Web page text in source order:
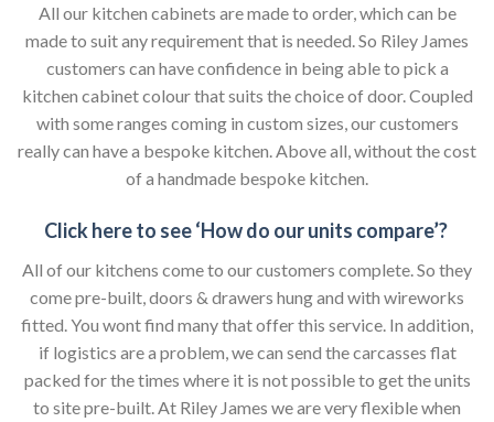
All our kitchen cabinets are made to order, which can be
made to suit any requirement that is needed. So Riley James
customers can have confidence in being able to pick a
kitchen cabinet colour that suits the choice of door. Coupled
with some ranges coming in custom sizes, our customers
really can have a bespoke kitchen. Above all, without the cost
of a handmade bespoke kitchen.
Click here to see ‘How do our units compare’?
All of our kitchens come to our customers complete. So they
come pre-built, doors & drawers hung and with wireworks
fitted. You wont find many that offer this service. In addition,
if logistics are a problem, we can send the carcasses flat
packed for the times where it is not possible to get the units
to site pre-built. At Riley James we are very flexible when